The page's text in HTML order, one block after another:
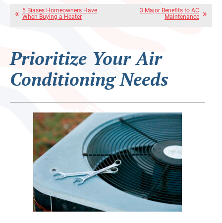
5 Biases Homeowners Have
When Buying a Heater
3 Major Benefits to AC
Maintenance
Prioritize Your Air
Conditioning Needs